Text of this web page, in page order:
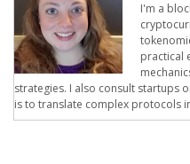
I'm a
practical
strategies. I also consult startups
is to translate complex protocols